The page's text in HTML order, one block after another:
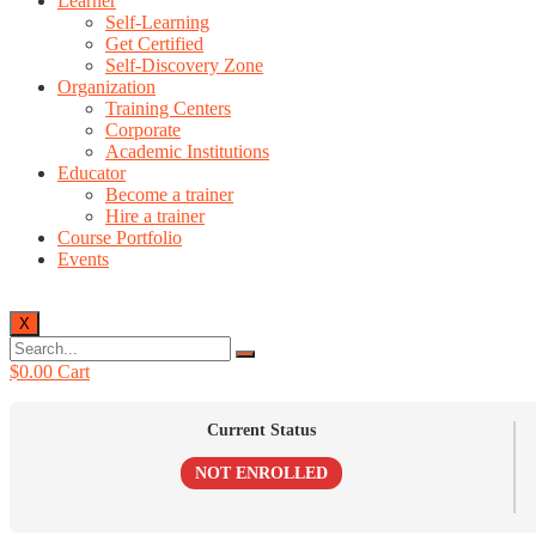
Self-Learning
Get Certified
Self-Discovery Zone
Organization
Training Centers
Corporate
Academic Institutions
Educator
Become a trainer
Hire a trainer
Course Portfolio
Events
X
$0.00 Cart
Current Status
NOT ENROLLED